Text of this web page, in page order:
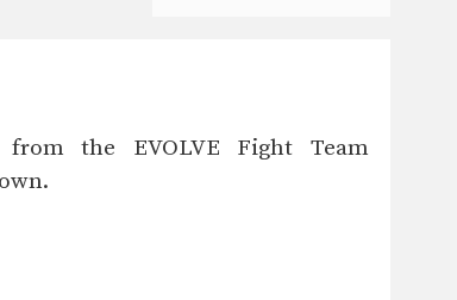
the EVOLVE Fight Team